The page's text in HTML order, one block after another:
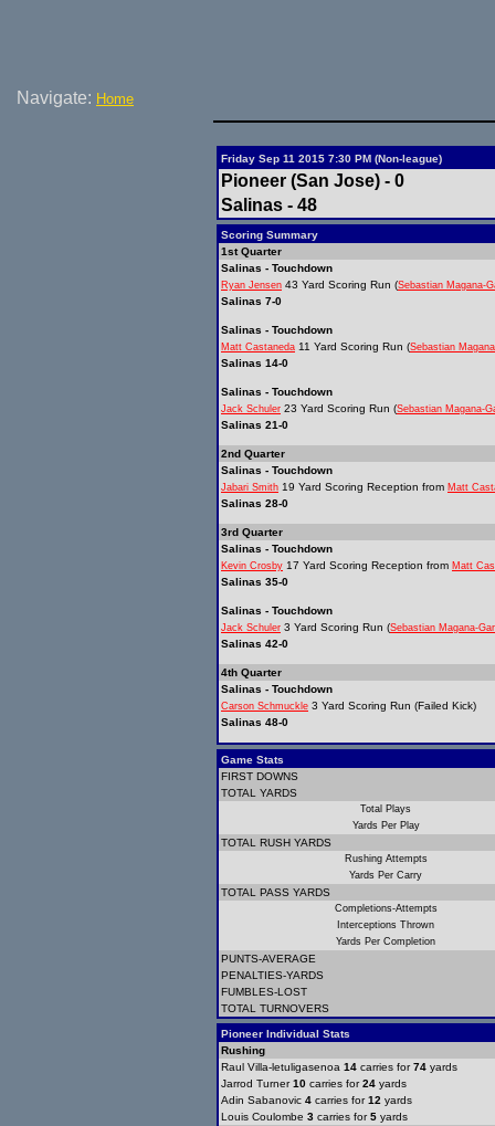
Navigate: Home
Friday Sep 11 2015 7:30 PM (Non-league)
Pioneer (San Jose) - 0
Salinas - 48
Scoring Summary
1st Quarter
Salinas - Touchdown
Ryan Jensen 43 Yard Scoring Run (Sebastian Magana-
Salinas 7-0
Salinas - Touchdown
Matt Castaneda 11 Yard Scoring Run (Sebastian
Salinas 14-0
Salinas - Touchdown
Jack Schuler 23 Yard Scoring Run (Sebastian Magana-
Salinas 21-0
2nd Quarter
Salinas - Touchdown
Jabari Smith 19 Yard Scoring Reception from Matt
Salinas 28-0
3rd Quarter
Salinas - Touchdown
Kevin Crosby 17 Yard Scoring Reception from Matt
Salinas 35-0
Salinas - Touchdown
Jack Schuler 3 Yard Scoring Run (Sebastian Magana-
Salinas 42-0
4th Quarter
Salinas - Touchdown
Carson Schmuckle 3 Yard Scoring Run (Failed Kick)
Salinas 48-0
Game Stats
FIRST DOWNS
TOTAL YARDS
Total Plays
Yards Per Play
TOTAL RUSH YARDS
Rushing Attempts
Yards Per Carry
TOTAL PASS YARDS
Completions-Attempts
Interceptions Thrown
Yards Per Completion
PUNTS-AVERAGE
PENALTIES-YARDS
FUMBLES-LOST
TOTAL TURNOVERS
Pioneer Individual Stats
Rushing
Raul Villa-letuligasenoa 14 carries for74 yards
Jarrod Turner10 carries for24 yards
Adin Sabanovic 4 carries for12 yards
Louis Coulombe 3 carries for5 yards